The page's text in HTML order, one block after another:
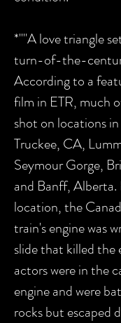
*""A love triangle
turn-of-the-
According to a
film in ETR, much
shot on locations
Truckee, CA,
Seymour Gorge,
and Banff,
location, the
train's engine was
slide that killed the
actors were in the
engine and were
rocks but escaped